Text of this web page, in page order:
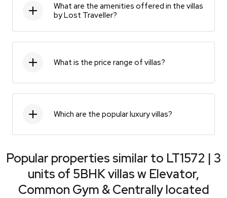
What are the amenities offered in the villas
by Lost Traveller?
What is the price range of villas?
Which are the popular luxury villas?
Popular properties similar to LT1572 | 3
units of 5BHK villas w Elevator,
Common Gym & Centrally located